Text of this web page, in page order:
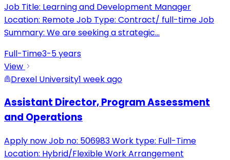
Job Title: Learning and Development Manager
Location: Remote Job Type: Contract/ full-time Job
Summary: We are seeking a strategic...
Full-Time3-5 years
View
Drexel University1 week ago
Assistant Director, Program Assessment
and Operations
Apply now Job no: 506983 Work type: Full-Time
Location: Hybrid/Flexible Work Arrangement